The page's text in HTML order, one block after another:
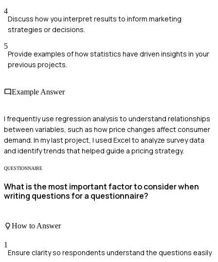
4
Discuss how you interpret results to inform marketing
strategies or decisions.
5
Provide examples of how statistics have driven insights in your
previous projects.
Example Answer
I frequently use regression analysis to understand relationships
between variables, such as how price changes affect consumer
demand. In my last project, I used Excel to analyze survey data
and identify trends that helped guide a pricing strategy.
QUESTIONNAIRE
What is the most important factor to consider when
writing questions for a questionnaire?
How to Answer
1
Ensure clarity so respondents understand the questions easily